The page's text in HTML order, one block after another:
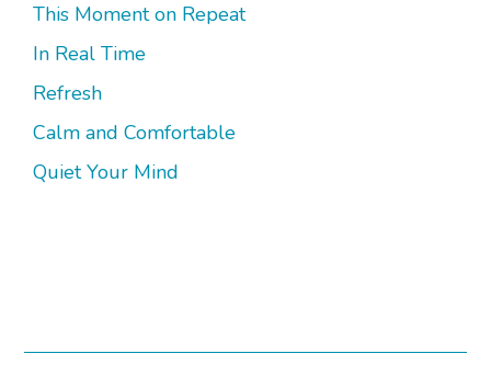
This Moment on Repeat
In Real Time
Refresh
Calm and Comfortable
Quiet Your Mind